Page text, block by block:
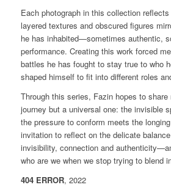
Each photograph in this collection
layered textures and obscured figures
he has inhabited—sometimes authentic,
performance. Creating this work forced
battles he has fought to stay true to who
shaped himself to fit into different roles
Through this series, Fazin hopes to
journey but a universal one: the invisible
the pressure to conform meets the
invitation to reflect on the delicate
invisibility, connection and
who are we when we stop trying to blend
404 ERROR, 2022